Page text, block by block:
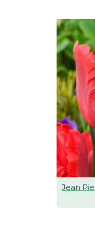
Jean